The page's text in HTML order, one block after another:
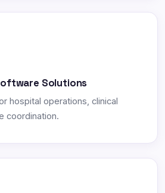
Solutions
hospital operations, clinical
coordination.